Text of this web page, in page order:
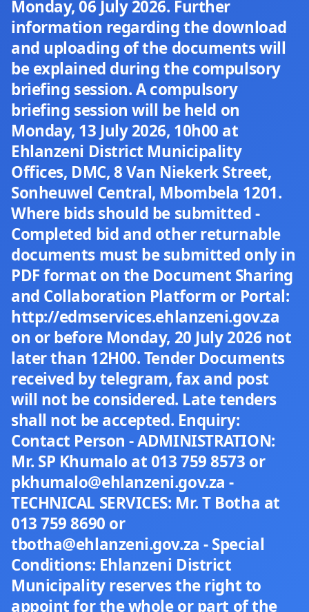
Monday, 06 July 2026. Further
information regarding the download
and uploading of the documents will
be explained during the compulsory
briefing session. A compulsory
briefing session will be held on
Monday, 13 July 2026, 10h00 at
Ehlanzeni District Municipality
Offices, DMC, 8 Van Niekerk Street,
Sonheuwel Central, Mbombela 1201.
Where bids should be submitted -
Completed bid and other returnable
documents must be submitted only in
PDF format on the Document Sharing
and Collaboration Platform or Portal:
http://edmservices.ehlanzeni.gov.za
on or before Monday, 20 July 2026 not
later than 12H00. Tender Documents
received by telegram, fax and post
will not be considered. Late tenders
shall not be accepted. Enquiry:
Contact Person - ADMINISTRATION:
Mr. SP Khumalo at 013 759 8573 or
pkhumalo@ehlanzeni.gov.za -
TECHNICAL SERVICES: Mr. T Botha at
013 759 8690 or
tbotha@ehlanzeni.gov.za - Special
Conditions: Ehlanzeni District
Municipality reserves the right to
appoint for the whole or part of the